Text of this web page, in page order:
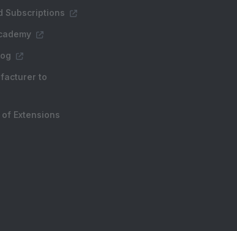
Subscriptions
to
Extensions